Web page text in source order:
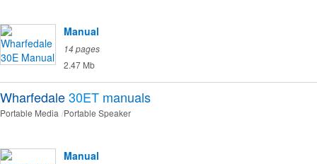
Manual
14 pages
2.47 Mb
Wharfedale30ET manuals
Portable Media Portable Speaker
Manual